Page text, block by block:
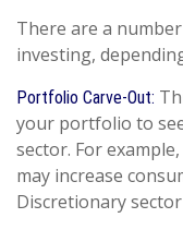
There are a
investing,
Portfolio Carve-Out:
your portfolio to
sector. For
may increase
Discretionary